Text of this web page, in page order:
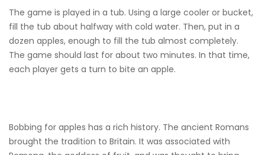
The game is played in a tub. Using a large cooler or bucket,
fill the tub about halfway with cold water. Then, put in a
dozen apples, enough to fill the tub almost completely.
The game should last for about two minutes. In that time,
each player gets a turn to bite an apple.
Bobbing for apples has a rich history. The ancient Romans
brought the tradition to Britain. It was associated with